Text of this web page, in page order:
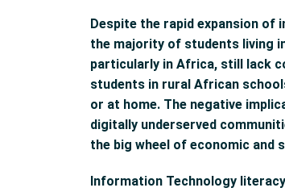
Despite the rapid expansion
the majority of students living
particularly in Africa, still lack
students in rural African
or at home. The negative
digitally underserved
the big wheel of economic and
Information Technology